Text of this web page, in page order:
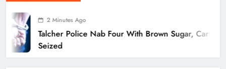
2 Minutes Ago
Talcher Police Nab Four With Brown Sugar, Car
Seized